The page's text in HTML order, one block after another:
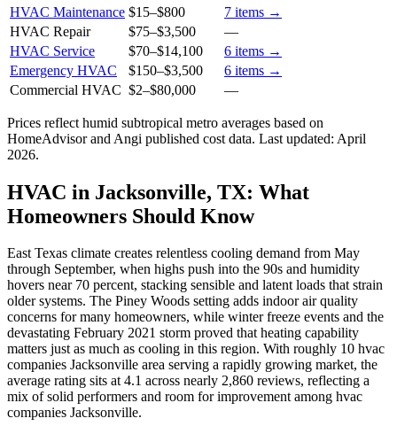
HVAC Maintenance $15–$800 7 items →
HVAC Repair
$75–$3,500
—
HVAC Service
$70–$14,100 6 items →
Emergency HVAC
$150–$3,500 6 items →
Commercial HVAC $2–$80,000 —
Prices reflect humid subtropical metro averages based on
HomeAdvisor and Angi published cost data. Last updated: April
2026.
HVAC in Jacksonville, TX: What
Homeowners Should Know
East Texas climate creates relentless cooling demand from May
through September, when highs push into the 90s and humidity
hovers near 70 percent, stacking sensible and latent loads that strain
older systems. The Piney Woods setting adds indoor air quality
concerns for many homeowners, while winter freeze events and the
devastating February 2021 storm proved that heating capability
matters just as much as cooling in this region. With roughly 10 hvac
companies Jacksonville area serving a rapidly growing market, the
average rating sits at 4.1 across nearly 2,860 reviews, reflecting a
mix of solid performers and room for improvement among hvac
companies Jacksonville.